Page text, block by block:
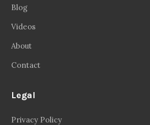
Blog
Videos
About
Contact
Legal
Privacy Policy